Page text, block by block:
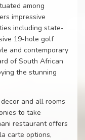
among
impressive
including state-
19-hole golf
and contemporary
of South African
the stunning
and all rooms
to take
restaurant offers
carte options,